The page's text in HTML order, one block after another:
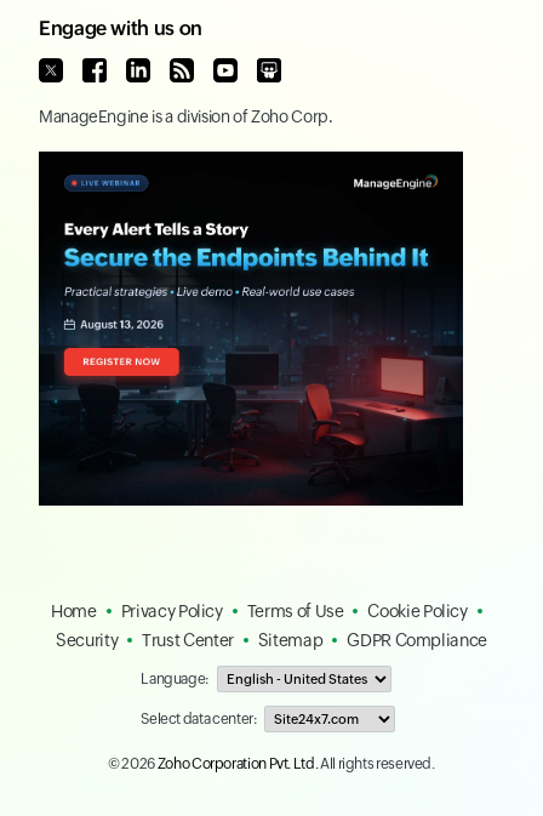
Engage with us on
ManageEngine is a division ofZoho Corp.
Home Privacy Policy Terms of Use
Cookie Policy
Security
Trust Center Sitemap GDPR Compliance
Language:
Select data center:
© 2026Zoho Corporation Pvt. Ltd.All rights reserved.